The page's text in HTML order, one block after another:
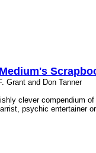
Grant and Don Tanner
clever compendium
psychic entertainer